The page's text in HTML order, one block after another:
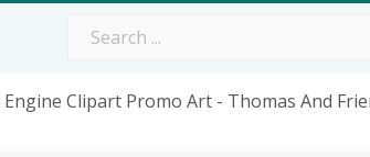
Clipart Promo Art - Thomas And